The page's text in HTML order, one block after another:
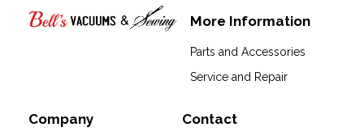
More Information
Parts and Accessories
Service and Repair
Company Contact